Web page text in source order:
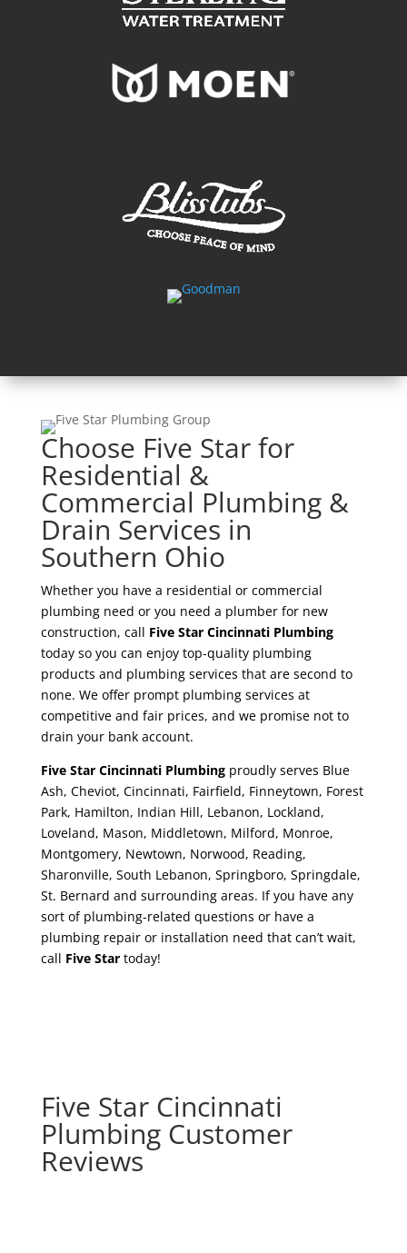
Choose Five Star for
Residential &
Commercial Plumbing &
Drain Services in
Southern Ohio
Whether you have a residential or commercial
plumbing need or you need a plumber for new
construction, call Five Star Cincinnati Plumbing
today so you can enjoy top-quality plumbing
products and plumbing services that are second to
none. We offer prompt plumbing services at
competitive and fair prices, and we promise not to
drain your bank account.
Five Star Cincinnati Plumbingproudly serves Blue
Ash, Cheviot, Cincinnati, Fairfield, Finneytown, Forest
Park, Hamilton, Indian Hill, Lebanon, Lockland,
Loveland, Mason, Middletown, Milford, Monroe,
Montgomery, Newtown, Norwood, Reading,
Sharonville, South Lebanon, Springboro, Springdale,
St. Bernard and surrounding areas. If you have any
sort of plumbing-related questions or have a
plumbing repair or installation need that can’t wait,
call Five Startoday!
Five Star Cincinnati
Plumbing Customer
Reviews